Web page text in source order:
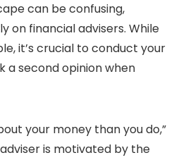
can be confusing,
on financial advisers. While
it’s crucial to conduct your
a second opinion when
your money than you do,”
adviser is motivated by the